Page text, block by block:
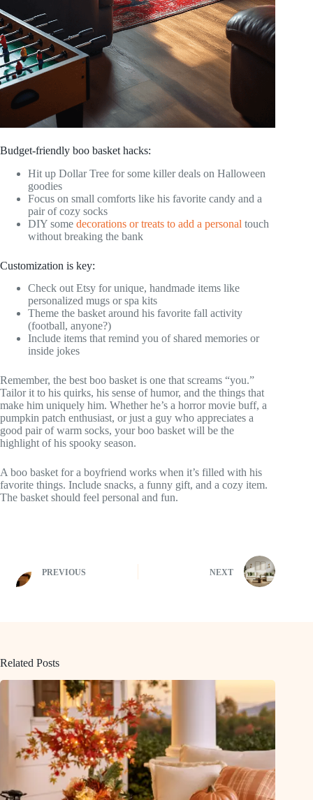
Budget-friendly boo basket hacks:
Hit up Dollar Tree for some killer deals on Halloween
goodies
Focus on small comforts like his favorite candy and a
pair of cozy socks
DIY some decorations or treats to add a personal touch
without breaking the bank
Customization is key:
Check out Etsy for unique, handmade items like
personalized mugs or spa kits
Theme the basket around his favorite fall activity
(football, anyone?)
Include items that remind you of shared memories or
inside jokes
Remember, the best boo basket is one that screams “you.”
Tailor it to his quirks, his sense of humor, and the things that
make him uniquely him. Whether he’s a horror movie buff, a
pumpkin patch enthusiast, or just a guy who appreciates a
good pair of warm socks, your boo basket will be the
highlight of his spooky season.
A boo basket for a boyfriend works when it’s filled with his
favorite things. Include snacks, a funny gift, and a cozy item.
The basket should feel personal and fun.
PREVIOUS NEXT
Related Posts